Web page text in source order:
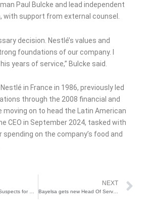
Paul Bulcke and lead independent
with support from external counsel.
decision. Nestlé’s values and
foundations of our company. I
years of service,” Bulcke said.
in France in 1986, previously led
through the 2008 financial and
moving on to head the Latin American
CEO in September 2024, tasked with
on the company’s food and
NEXT
Bayelsa gets new Head Of Service